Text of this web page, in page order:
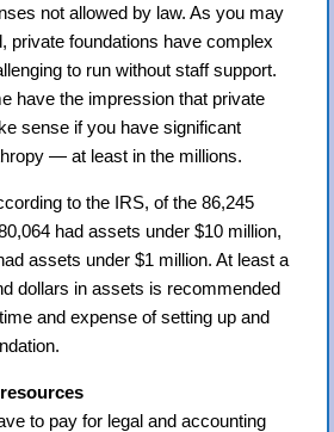
not allowed by law. As you may
private foundations have complex
to run without staff support.
have the impression that private
sense if you have significant
— at least in the millions.
to the IRS, of the 86,245
had assets under $10 million,
assets under $1 million. At least a
dollars in assets is recommended
and expense of setting up and
to pay for legal and accounting